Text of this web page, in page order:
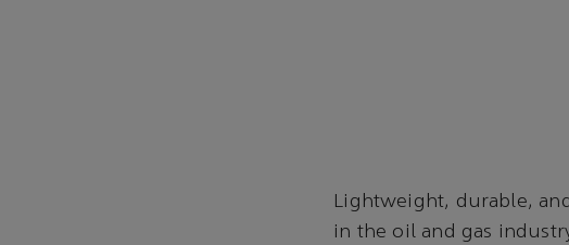
Lightweight, durable,
in the oil and gas